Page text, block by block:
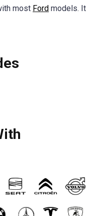
most Ford models. It